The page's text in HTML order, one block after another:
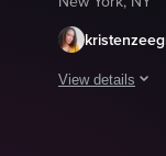
View details
The video